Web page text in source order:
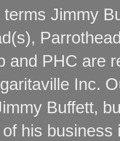
terms Jimmy
and PHC are
Inc.
Buffett,
his business